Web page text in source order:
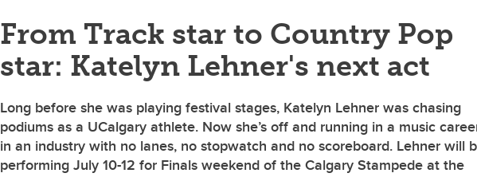
From Track star to Country Pop
star: Katelyn Lehner's next act
Long before she was playing festival stages, Katelyn Lehner was chasing
podiums as a UCalgary athlete. Now she’s off and running in a music
in an industry with no lanes, no stopwatch and no scoreboard. Lehner will
performing July 10-12 for Finals weekend of the Calgary Stampede at the